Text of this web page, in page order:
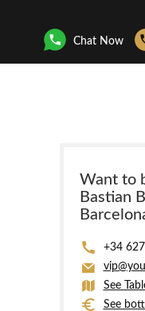
Chat Now
Want to
Bastian
+34
See
See